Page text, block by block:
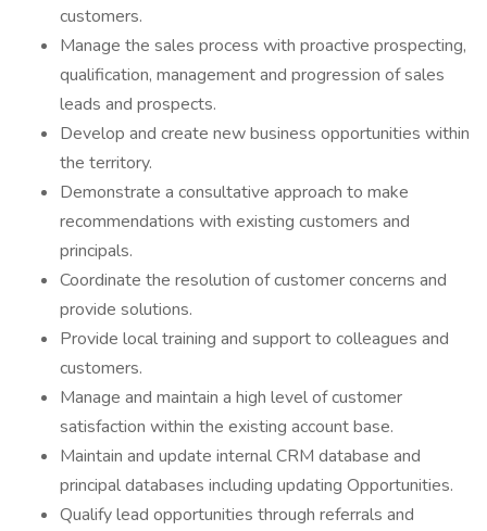
customers.
Manage the sales process with proactive prospecting,
qualification, management and progression of sales
leads and prospects.
Develop and create new business opportunities within
the territory.
Demonstrate a consultative approach to make
recommendations with existing customers and
principals.
Coordinate the resolution of customer concerns and
provide solutions.
Provide local training and support to colleagues and
customers.
Manage and maintain a high level of customer
satisfaction within the existing account base.
Maintain and update internal CRM database and
principal databases including updating Opportunities.
Qualify lead opportunities through referrals and